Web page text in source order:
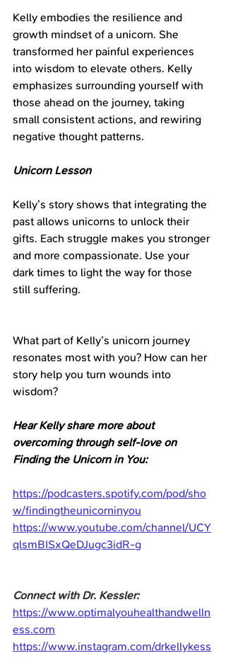
Kelly embodies the resilience and
growth mindset of a unicorn. She
transformed her painful experiences
into wisdom to elevate others. Kelly
emphasizes surrounding yourself with
those ahead on the journey, taking
small consistent actions, and rewiring
negative thought patterns.
Unicorn Lesson
Kelly’s story shows that integrating the
past allows unicorns to unlock their
gifts. Each struggle makes you stronger
and more compassionate. Use your
dark times to light the way for those
still suffering.
What part of Kelly’s unicorn journey
resonates most with you? How can her
story help you turn wounds into
wisdom?
Hear Kelly share more about
overcoming through self-love on
Finding the Unicorn in You:
https://podcasters.spotify.com/pod/sho
w/findingtheunicorninyou
https://www.youtube.com/channel/UCY
qlsmBISxQeDJugc3idR-g
Connect with Dr. Kessler:
https://www.optimalyouhealthandwelln
ess.com
https://www.instagram.com/drkellykess